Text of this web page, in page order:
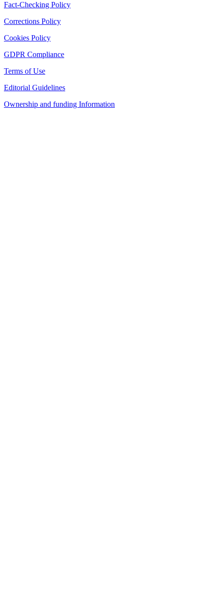
Fact-Checking Policy
Corrections Policy
Cookies Policy
GDPR Compliance
Terms of Use
Editorial Guidelines
Ownership and funding Information